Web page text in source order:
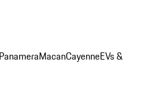
PanameraMacanCayenneEVs &